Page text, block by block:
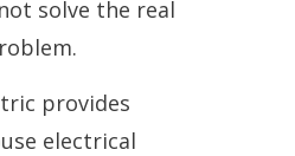
solve the real
provides
electrical